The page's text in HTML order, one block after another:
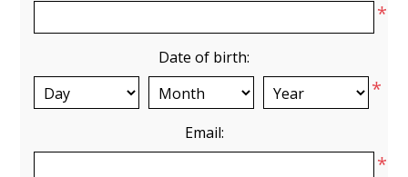
*
Date of birth:
*
Email:
*